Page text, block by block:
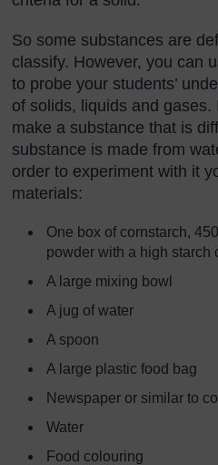
So some substances are
classify. However, you can
to probe your students’
of solids, liquids and
make a substance that is
substance is made from
order to experiment with it
materials:
One box of cornstarch,
powder with a high starch
A large mixing bowl
A jug of water
A spoon
A large plastic food bag
Newspaper or similar to
Water
Food colouring